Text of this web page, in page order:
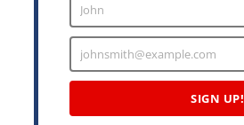
Enter
Name
John
Enter
Email
johnsmith@example.com
SIGN UP!